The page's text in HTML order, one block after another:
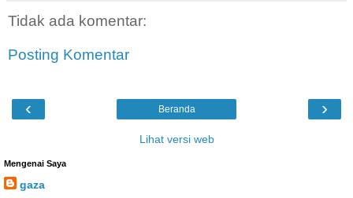
Tidak ada komentar:
Posting Komentar
‹ ›
Beranda
Lihat versi web
Mengenai Saya
gaza